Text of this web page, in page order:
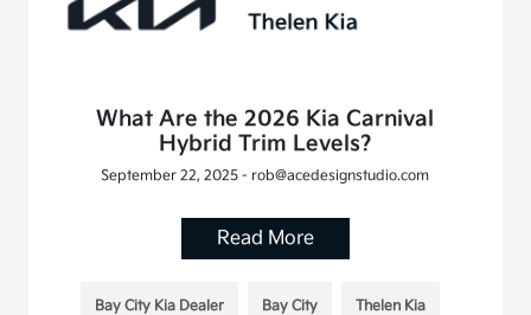
What Are the 2026 Kia Carnival
Hybrid Trim Levels?
September 22, 2025 - rob@acedesignstudio.com
Read More
Bay City Kia Dealer Bay City Thelen Kia